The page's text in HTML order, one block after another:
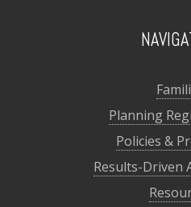
Planning
Policies &
Results-Driven